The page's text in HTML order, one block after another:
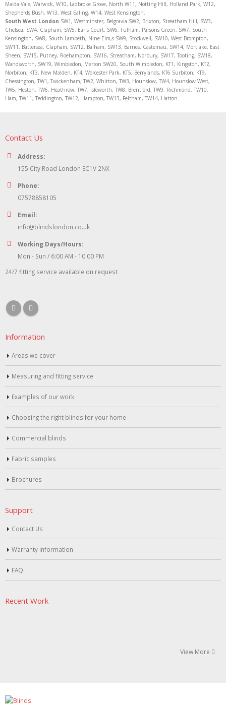
Maida Vale, Warwick, W10, Ladbroke Grove, North W11, Notting Hill, Holland Park, W12,
Shepherds Bush, W13, West Ealing, W14, West Kensington.
South West London SW1, Westminster, Belgravia SW2, Brixton, Streatham Hill, SW3,
Chelsea, SW4, Clapham, SW5, Earls Court, SW6, Fulham, Parsons Green, SW7, South
Kensington, SW8, South Lambeth, Nine Elm,s SW9, Stockwell, SW10, West Brompton,
SW11, Battersea, Clapham, SW12, Balham, SW13, Barnes, Casteinau, SW14, Mortlake, East
Sheen, SW15, Putney, Roehampton, SW16, Streatham, Norbury, SW17, Tooting, SW18,
Wandsworth, SW19, Wimbledon, Merton SW20, South Wimbledon, KT1, Kingston, KT2,
Norbiton, KT3, New Malden, KT4, Worcester Park, KT5, Berrylands, KT6 Surbiton, KT9,
Chessington, TW1, Twickenham, TW2, Whitton, TW3, Hounslow, TW4, Hounslow West,
TW5, Heston, TW6, Heathrow, TW7, Isleworth, TW8, Brentford, TW9, Richmond, TW10,
Ham, TW11, Teddington, TW12, Hampton, TW13, Feltham, TW14, Hatton.
Contact Us
Address:
155 City Road London EC1V 2NX
Phone:
07578858105
Email:
info@blindslondon.co.uk
Working Days/Hours:
Mon - Sun / 6:00 AM - 10:00 PM
24/7 fitting service available on request
Information
Areas we cover
Measuring and fitting service
Examples of our work
Choosing the right blinds for your home
Commercial blinds
Fabric samples
Brochures
Support
Contact Us
Warranty information
FAQ
Recent Work
View More